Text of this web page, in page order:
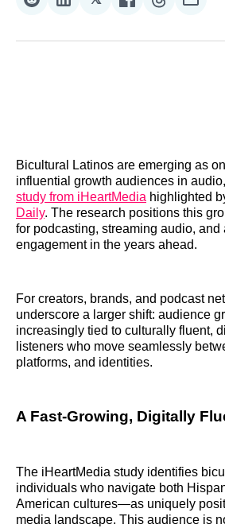
Share
Reddit
Share
LinkedIn
Share
𝕏
Share
Facebook
Share
Threads
Share
Bicultural Latinos are emerging as
influential growth audiences in
study from iHeartMedia highlighted
Daily. The research positions this
for podcasting, streaming audio, and
engagement in the years ahead.
For creators, brands, and podcast
underscore a larger shift: audience
increasingly tied to culturally fluent,
listeners who move seamlessly
platforms, and identities.
A Fast-Growing, Digitally
The iHeartMedia study identifies
individuals who navigate both
American cultures—as uniquely
media landscape. This audience is